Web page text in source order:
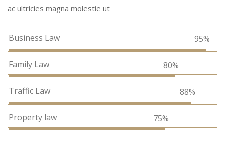
ac ultricies magna molestie ut
Business Law 95%
Family Law 80%
Traffic Law 88%
Property law 75%